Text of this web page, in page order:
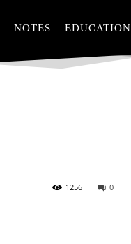
NOTES EDUCATION
0
1256